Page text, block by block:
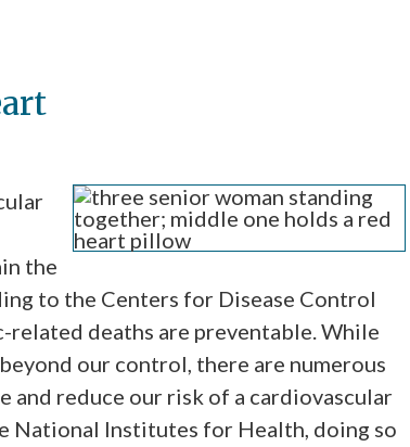
the
to the Centers for Disease Control
related deaths are preventable. While
our control, there are numerous
and reduce our risk of a cardiovascular
National Institutes for Health, doing so